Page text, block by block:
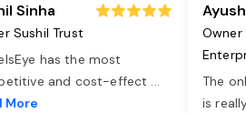
Sinha
Sushil Trust
has the most
and cost-effect ...
More
Owner
The
is